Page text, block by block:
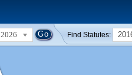
2026 Find Statutes: